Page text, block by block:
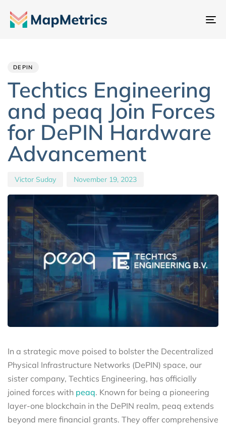
DEPIN
Techtics Engineering
and peaq Join Forces
for DePIN Hardware
Advancement
Victor Suday November 19, 2023
In a strategic move poised to bolster the Decentralized
Physical Infrastructure Networks (DePIN) space, our
sister company, Techtics Engineering, has officially
joined forces with peaq. Known for being a pioneering
layer-one blockchain in the DePIN realm, peaq extends
beyond mere financial grants. They offer comprehensive